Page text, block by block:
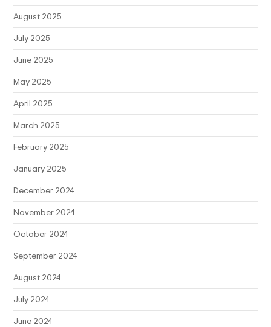
August 2025
July 2025
June 2025
May 2025
April 2025
March 2025
February 2025
January 2025
December 2024
November 2024
October 2024
September 2024
August 2024
July 2024
June 2024